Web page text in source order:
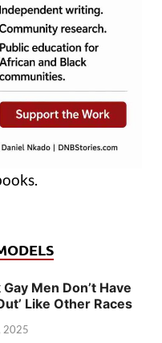
Men Don’t Have
Like Other Races
2025